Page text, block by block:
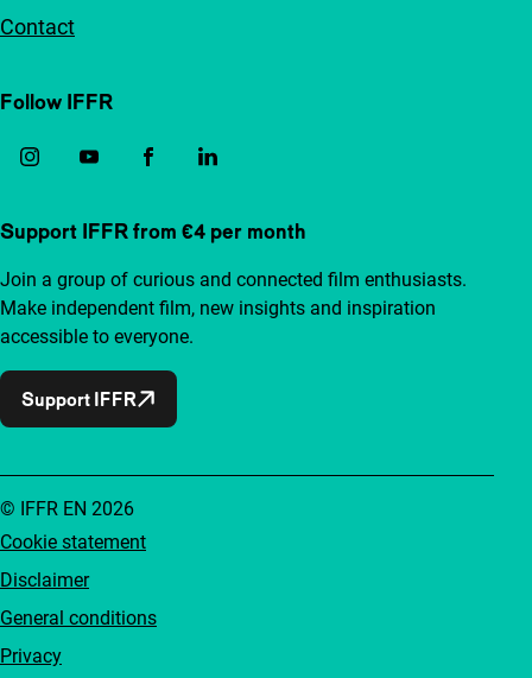
Contact
Follow IFFR
Support IFFR from €4 per month
Join a group of curious and connected film enthusiasts.
Make independent film, new insights and inspiration
accessible to everyone.
Support IFFR
Cookie statement
Disclaimer
General conditions
Privacy
© IFFR EN 2026